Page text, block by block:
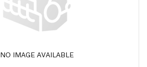
NO IMAGE AVAILABLE